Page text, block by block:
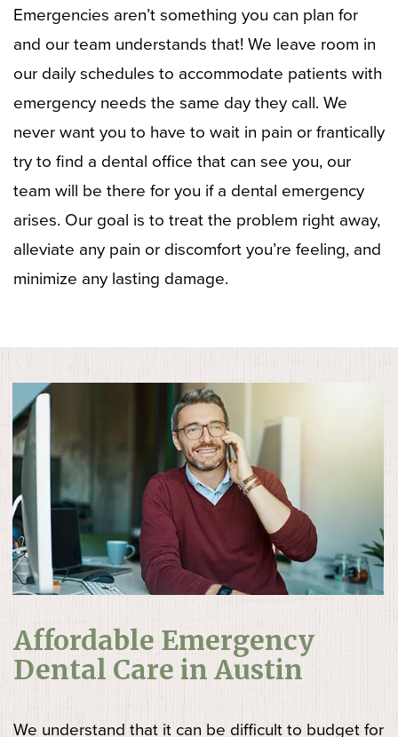
Emergencies aren’t something you can plan for
and our team understands that! We leave room in
our daily schedules to accommodate patients with
emergency needs the same day they call. We
never want you to have to wait in pain or frantically
try to find a dental office that can see you, our
team will be there for you if a dental emergency
arises. Our goal is to treat the problem right away,
alleviate any pain or discomfort you’re feeling, and
minimize any lasting damage.
Affordable Emergency
Dental Care in Austin
We understand that it can be difficult to budget for